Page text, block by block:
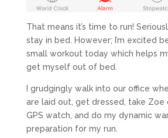
That means it’s time to run!
stay in bed. However; I’m excited
small workout today which helps
get myself out of bed.
I grudgingly walk into our office
are laid out, get dressed, take Zoe
GPS watch, and do my dynamic
preparation for my run.